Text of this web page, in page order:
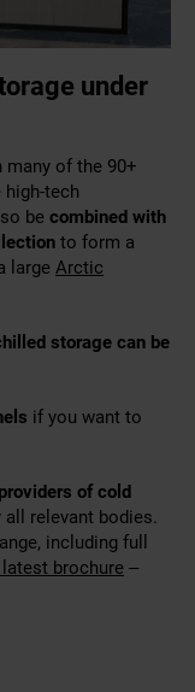
under
of the 90+
tech
be combined with
to form a
large Arctic
storage can be
if you want to
of cold
all relevant bodies.
including full
brochure –